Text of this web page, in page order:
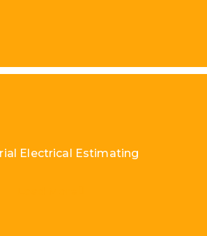
Electrical Estimating